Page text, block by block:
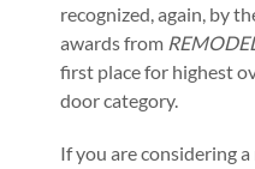
recognized, again, by
awards from
first place for highest
door category.
If you are considering